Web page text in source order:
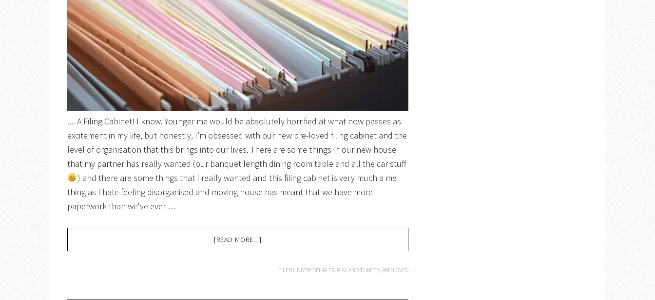
.... A Filing Cabinet! I know. Younger me would be absolutely horrified at what now passes as
excitement in my life, but honestly, I’m obsessed with our new pre-loved filing cabinet and the
level of organisation that this brings into our lives. There are some things in our new house
that my partner has really wanted (our banquet length dining room table and all the car stuff
) and there are some things that I really wanted and this filing cabinet is very much a me
thing as I hate feeling disorganised and moving house has meant that we have more
paperwork than we've ever …
[READ MORE...]
FILED UNDER: BEING FRUGAL AND THRIFTY, PRE-LOVED